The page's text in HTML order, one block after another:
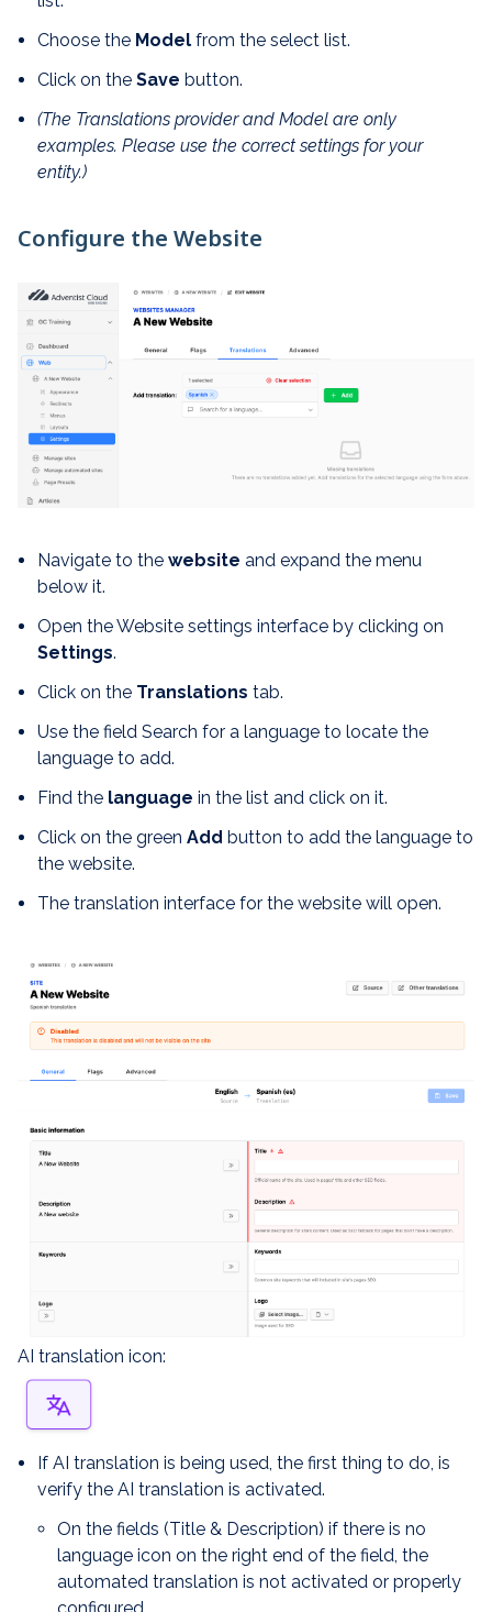
Choose the Model from the select list.
Click on the Save button.
(The Translations provider and Model are only
examples. Please use the correct settings for your
entity.)
Configure the Website
Navigate to the website and expand the menu
below it.
Open the Website settings interface by clicking on
Settings.
Click on the Translations tab.
Use the field Search for a language to locate the
language to add.
Find the language in the list and click on it.
Click on the green Add button to add the language to
the website.
The translation interface for the website will open.
AI translation icon:
If AI translation is being used, the first thing to do, is
verify the AI translation is activated.
On the fields (Title & Description) if there is no
language icon on the right end of the field, the
automated translation is not activated or properly
configured.